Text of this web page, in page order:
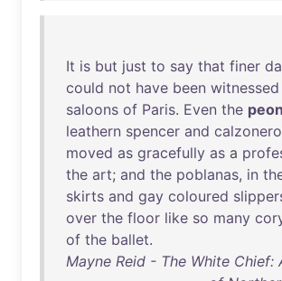
It is but just to say that finer
could not have been witnessed
saloons of Paris. Even the peon
leathern spencer and
moved as gracefully as a
the art; and the poblanas, in
skirts and gay coloured
over the floor like so many
of the ballet.
Mayne Reid - The White Chief: